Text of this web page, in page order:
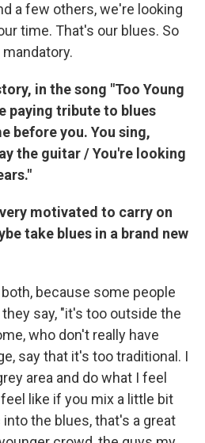
a few others, we're looking
time. That's our blues. So
in the song "Too Young
paying tribute to blues
before you. You sing,
the guitar / You're looking
motivated to carry on
take blues in a brand new
because some people
say, "it's too outside the
who don't really have
say that it's too traditional. I
area and do what I feel
like if you mix a little bit
the blues, that's a great